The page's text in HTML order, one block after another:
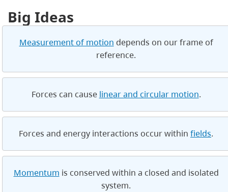
Big Ideas
Measurement of motion depends on our frame of
reference.
Forces can cause linear and circular motion.
Forces and energy interactions occur within fields.
Momentum is conserved within a closed and isolated
system.